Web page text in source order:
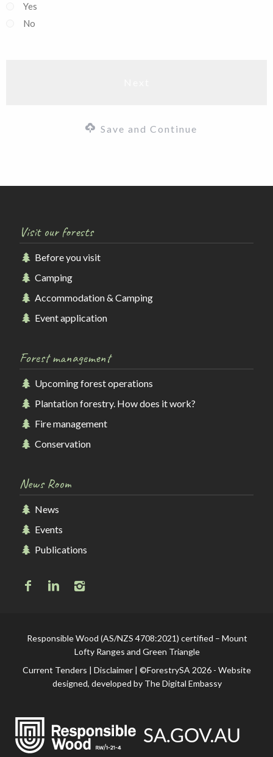
Yes
No
Save and Continue
Visit our forests
Before you visit
Camping
Accommodation & Camping
Event application
Forest management
Upcoming forest operations
Plantation forestry. How does it work?
Fire management
Conservation
News Room
News
Events
Publications
Responsible Wood (AS/NZS 4708:2021) certified – Mount
Lofty Ranges and Green Triangle
Current Tenders |Disclaimer | ©ForestrySA 2026 - Website
designed, developed by The Digital Embassy